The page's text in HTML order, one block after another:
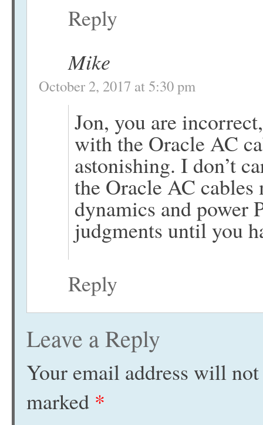
Reply
Mike
October 2, 2017 at 5:30 pm
Jon, you are
with the Oracle AC
astonishing. I don’t
the Oracle AC cables
dynamics and power
judgments until you
Reply
Leave a Reply
Your email address will
marked *